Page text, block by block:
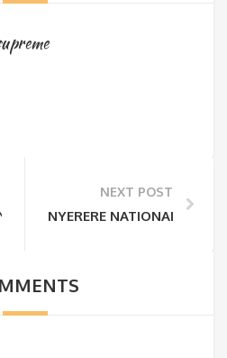
TAX &
NEXT POST
NYERERE NATIONAL PARK